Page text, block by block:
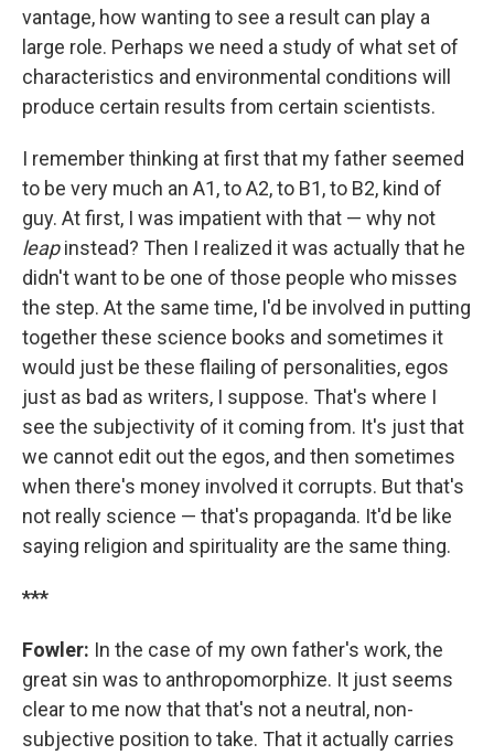
vantage, how wanting to see a result can play a
large role. Perhaps we need a study of what set of
characteristics and environmental conditions will
produce certain results from certain scientists.
I remember thinking at first that my father seemed
to be very much an A1, to A2, to B1, to B2, kind of
guy. At first, I was impatient with that — why not
leapinstead? Then I realized it was actually that he
didn't want to be one of those people who misses
the step. At the same time, I'd be involved in putting
together these science books and sometimes it
would just be these flailing of personalities, egos
just as bad as writers, I suppose. That's where I
see the subjectivity of it coming from. It's just that
we cannot edit out the egos, and then sometimes
when there's money involved it corrupts. But that's
not really science — that's propaganda. It'd be like
saying religion and spirituality are the same thing.
***
Fowler: In the case of my own father's work, the
great sin was to anthropomorphize. It just seems
clear to me now that that's not a neutral, non-
subjective position to take. That it actually carries